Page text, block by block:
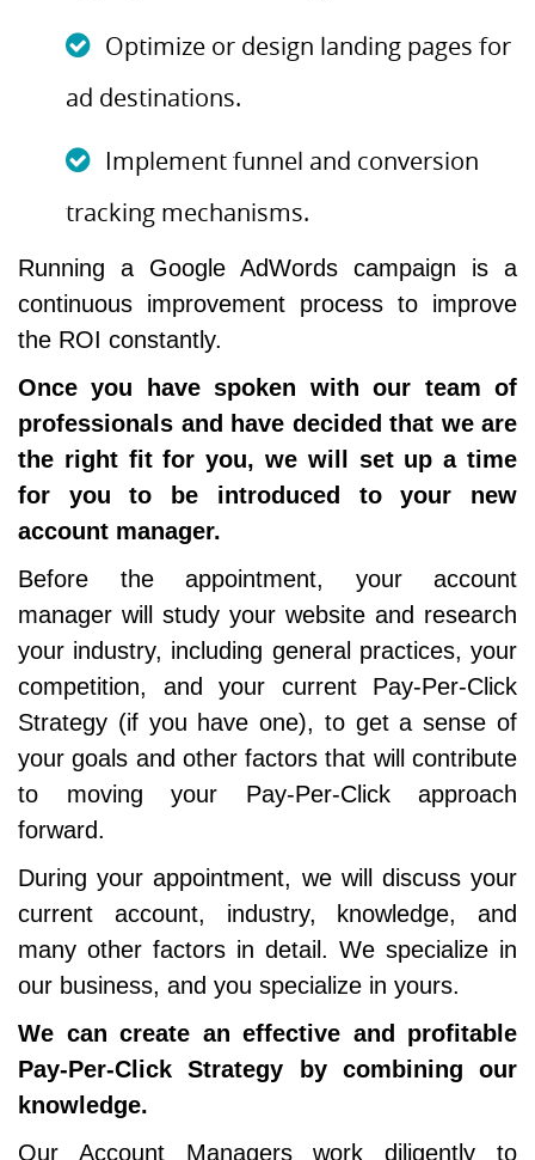
Optimize or design landing pages for
ad destinations.
Implement funnel and conversion
tracking mechanisms.
Running a Google AdWords campaign is a
continuous improvement process to improve
the ROI constantly.
Once you have spoken with our team of
professionals and have decided that we are
the right fit for you, we will set up a time
for you to be introduced to your new
account manager.
Before the appointment, your account
manager will study your website and research
your industry, including general practices, your
competition, and your current Pay-Per-Click
Strategy (if you have one), to get a sense of
your goals and other factors that will contribute
to moving your Pay-Per-Click approach
forward.
During your appointment, we will discuss your
current account, industry, knowledge, and
many other factors in detail. We specialize in
our business, and you specialize in yours.
We can create an effective and profitable
Pay-Per-Click Strategy by combining our
knowledge.
Our Account Managers work diligently to